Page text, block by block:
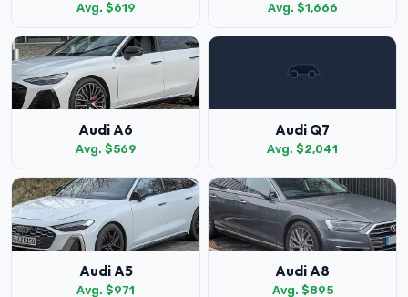
Avg. $619 Avg. $1,666
Audi A6
Avg. $569
Audi Q7
Avg. $2,041
Audi A5
Avg. $971
Audi A8
Avg. $895